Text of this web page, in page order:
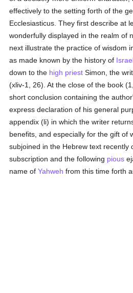
effectively to the setting forth of the
Ecclesiasticus. They first describe at
wonderfully displayed in the realm of
next illustrate the practice of wisdom
as made known by the history of
down to the high priest Simon, the
(xliv-1, 26). At the close of the book
short conclusion containing the
express declaration of his general
appendix (li) in which the writer
benefits, and especially for the gift of
subjoined in the Hebrew text recently
subscription and the following pious
name ofYahweh from this time forth